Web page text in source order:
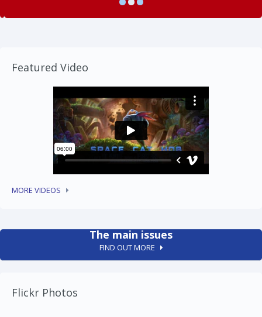
Featured Video
MORE VIDEOS
The main issues
FIND OUT MORE
Flickr Photos